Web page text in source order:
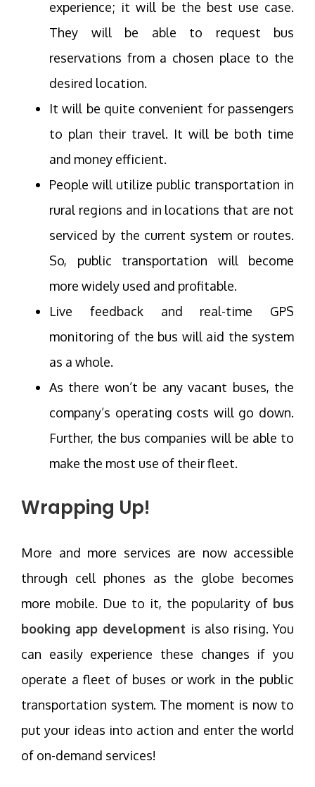
experience; it will be the best use case.
They will be able to request bus
reservations from a chosen place to the
desired location.
It will be quite convenient for passengers
to plan their travel. It will be both time
and money efficient.
People will utilize public transportation in
rural regions and in locations that are not
serviced by the current system or routes.
So, public transportation will become
more widely used and profitable.
Live feedback and real-time GPS
monitoring of the bus will aid the system
as a whole.
As there won’t be any vacant buses, the
company’s operating costs will go down.
Further, the bus companies will be able to
make the most use of their fleet.
Wrapping Up!
More and more services are now accessible
through cell phones as the globe becomes
more mobile. Due to it, the popularity of bus
booking app development is also rising. You
can easily experience these changes if you
operate a fleet of buses or work in the public
transportation system. The moment is now to
put your ideas into action and enter the world
of on-demand services!